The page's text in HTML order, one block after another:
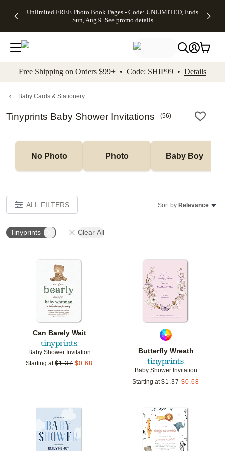
to main content Skip to footer Accessibility
Unlimited FREE Photo Book Pages - Code: UNLIMITED, Ends
Sun, Aug 9 See promo details
Off Almost
- No code
needed,
Ends Sun,
details
Cards + FREE
Addressing -
Code:
ADDRESSING,
details
Photo
FREE
Shipping -
Code:
Aug 9
details
Shipping
Orders
$99+ -
Code:
promo
All
Free Shipping on Orders $99+ • Code: SHIP99 • Details
Baby Cards & Stationery
Tinyprints Baby Shower Invitations (56)
No Photo Photo Baby Boy
ALL FILTERS Sort by:Relevance
Tinyprints Clear All
Can Barely Wait
Baby Shower Invitation
Starting at $1.37 $0.68
Add to favorites
Butterfly Wreath
Baby Shower Invitation
Starting at $1.37 $0.68
Add to favorites